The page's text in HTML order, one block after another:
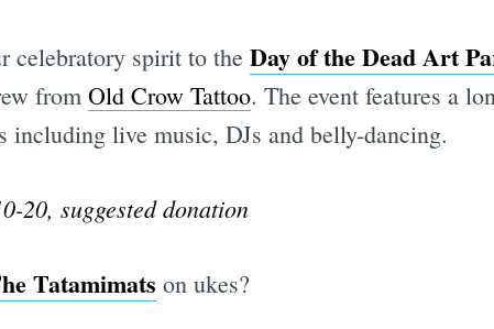
celebratory spirit to the Day of the Dead Art
from Old Crow Tattoo. The event features a
live music, DJs and belly-dancing.
20, suggested donation
Tatamimats on ukes?